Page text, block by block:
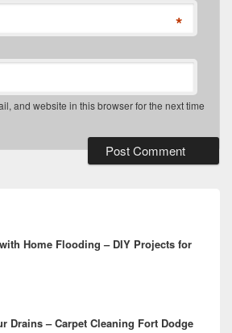
*
and website in this browser for the next time
Home Flooding – DIY Projects for
Drains – Carpet Cleaning Fort Dodge